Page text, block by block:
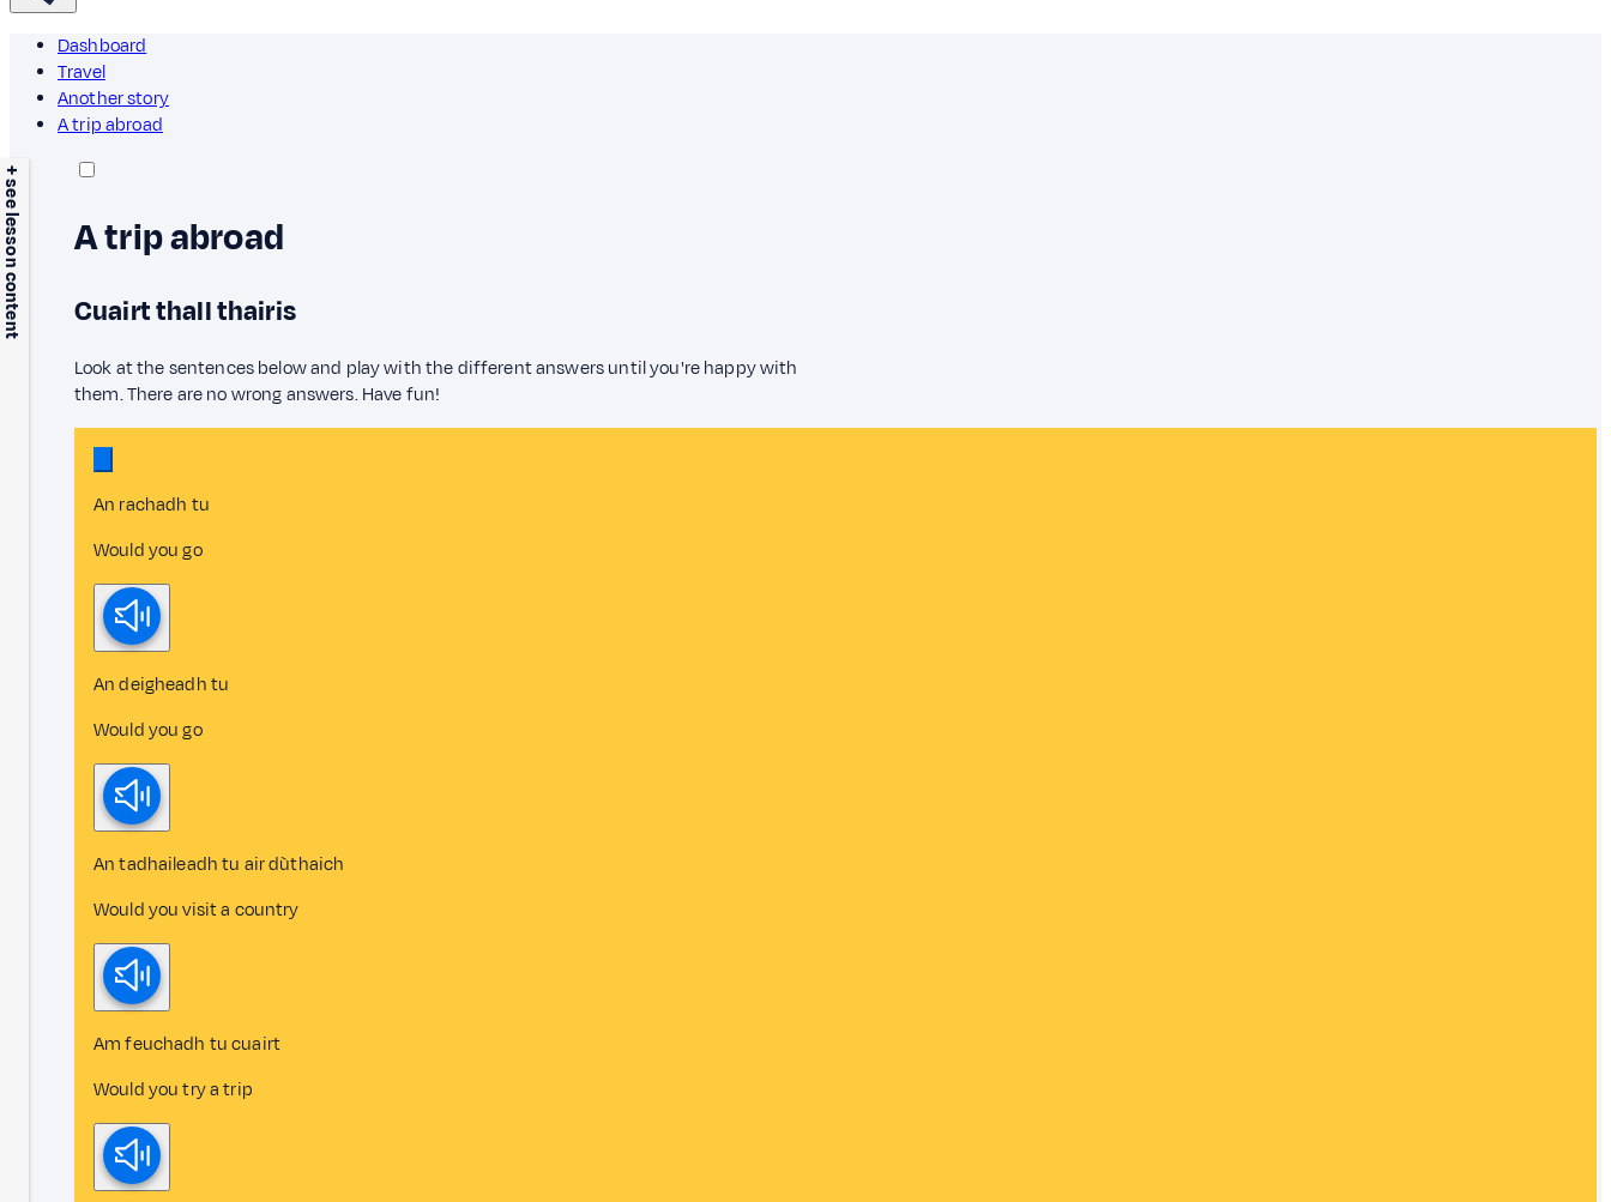
Dashboard
Travel
Another story
A trip abroad
+ see lesson content A trip abroad
Cuairt thall thairis
Look at the sentences below and play with the different answers until you're happy with
them. There are no wrong answers. Have fun!
An rachadh tu
Would you go
An deigheadh tu
Would you go
An tadhaileadh tu air dùthaich
Would you visit a country
Am feuchadh tu cuairt
Would you try a trip